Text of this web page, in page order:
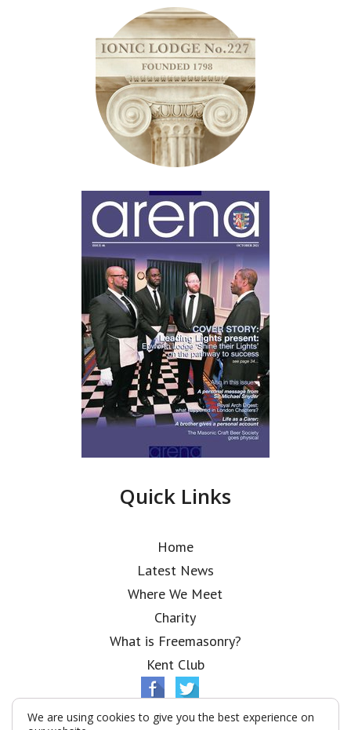
Quick Links
Home
Latest News
Where We Meet
Charity
What is Freemasonry?
Kent Club
We are using cookies to give you the best experience on